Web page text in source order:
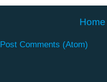
Home
Post Comments (Atom)